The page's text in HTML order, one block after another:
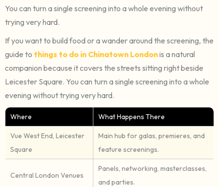
You can turn a single screening into a whole evening without
trying very hard.
If you want to build food or a wander around the screening, the
guide to things to do in Chinatown Londonis a natural
companion because it covers the streets sitting right beside
Leicester Square. You can turn a single screening into a whole
evening without trying very hard.
Where What Happens There
Vue West End, Leicester
Square
Main hub for galas, premieres, and
feature screenings.
Central London Venues
Panels, networking, masterclasses,
and parties.